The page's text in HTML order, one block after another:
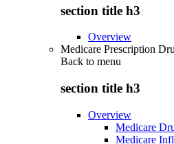
section title h3
Overview
Medicare Prescription
Back to menu
section title h3
Overview
Medicare
Medicare